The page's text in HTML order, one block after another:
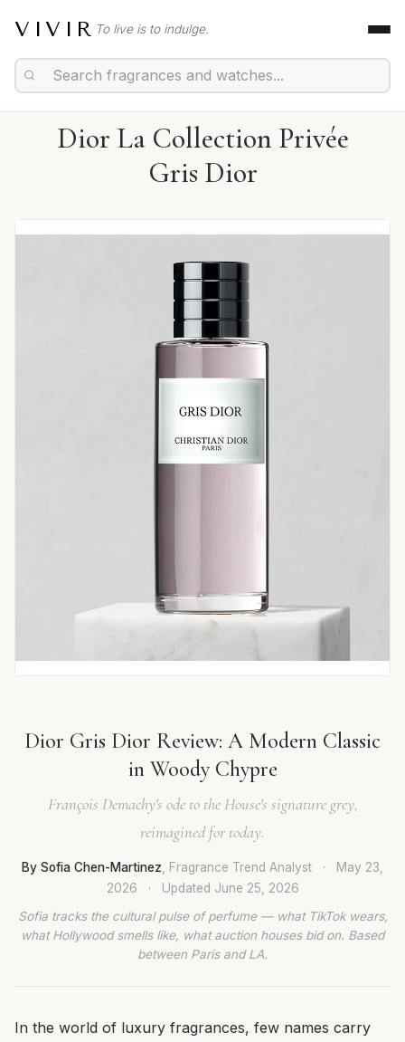
VIVIR To live is to indulge.
Dior La Collection Privée
Gris Dior
Dior Gris Dior Review: A Modern Classic
in Woody Chypre
François Demachy's ode to the House's signature grey,
reimagined for today.
By Sofia Chen-Martinez , Fragrance Trend Analyst ·
May 23,
2026
· Updated June 25, 2026
Sofia tracks the cultural pulse of perfume — what TikTok wears,
what Hollywood smells like, what auction houses bid on. Based
between Paris and LA.
In the world of luxury fragrances, few names carry